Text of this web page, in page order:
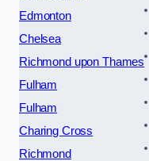
Edmonton
Chelsea
Richmond upon Thames
Fulham
Fulham
Charing Cross
Richmond